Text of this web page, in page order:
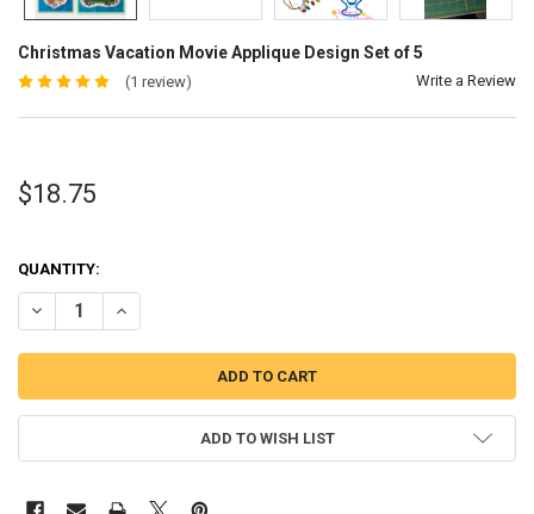
Christmas Vacation Movie Applique Design Set of 5
(1 review) Write a Review
$18.75
QUANTITY:
DECREASE QUANTITY OF CHRISTMAS VACATION MOVIE APPLIQUE
INCREASE QUANTITY OF CHRISTMAS VACATION MOVIE
ADD TO WISH LIST